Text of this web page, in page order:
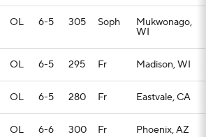
OL 6-5 305 Soph Mukwonago,
WI
OL 6-5 295 Fr Madison, WI
OL 6-5 280 Fr Eastvale, CA
OL 6-6 300 Fr Phoenix, AZ